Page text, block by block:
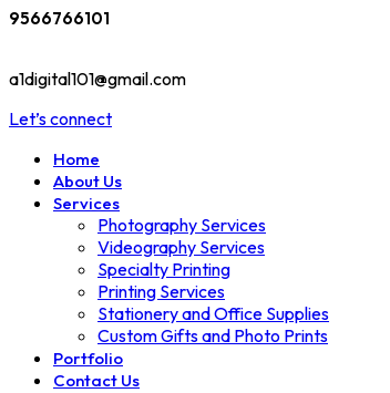
9566766101
a1digital101@gmail.com
Let’s connect
Home
About Us
Services
Photography Services
Videography Services
Specialty Printing
Printing Services
Stationery and Office Supplies
Custom Gifts and Photo Prints
Portfolio
Contact Us